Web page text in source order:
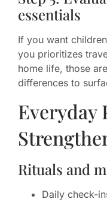
essentials
If you want
you prioritizes
home life, those
differences to
Everyday
Rituals and
Daily check-